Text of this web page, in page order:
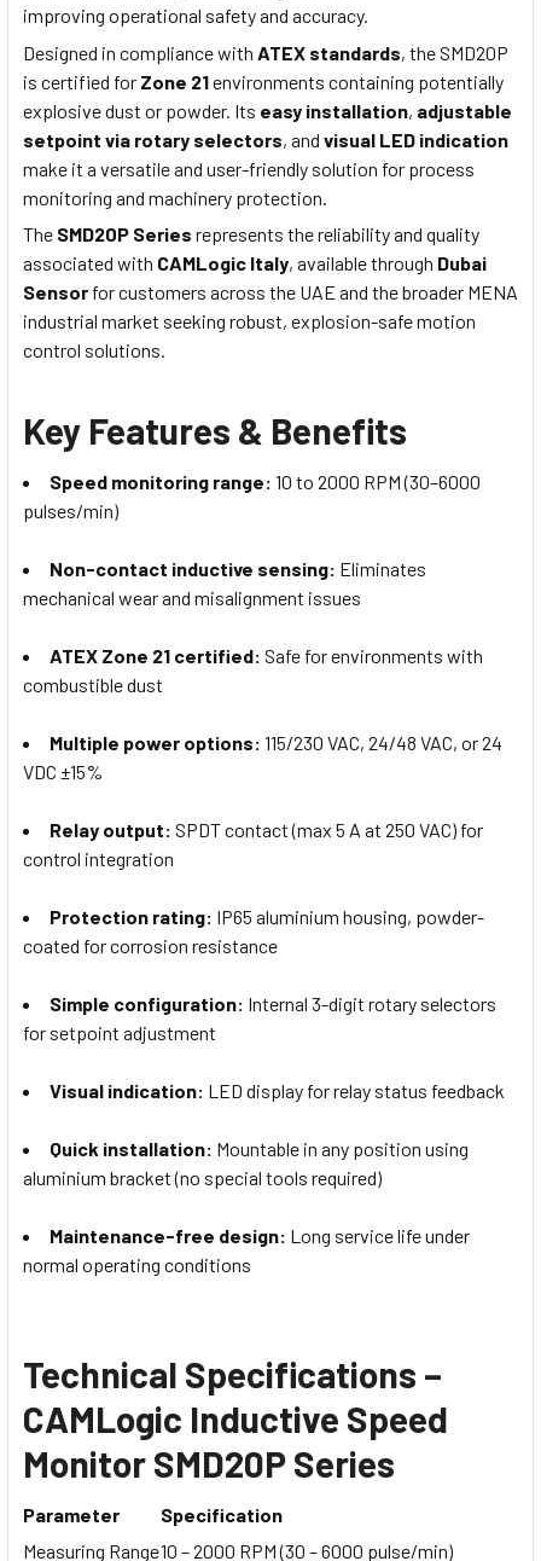
improving operational safety and accuracy.
Designed in compliance with ATEX standards, the SMD20P
is certified for Zone 21environments containing potentially
explosive dust or powder. Its easy installation, adjustable
setpoint via rotary selectors, and visual LED indication
make it a versatile and user-friendly solution for process
monitoring and machinery protection.
The SMD20P Series represents the reliability and quality
associated with CAMLogic Italy, available through Dubai
Sensor for customers across the UAE and the broader MENA
industrial market seeking robust, explosion-safe motion
control solutions.
Key Features & Benefits
Speed monitoring range: 10 to 2000 RPM (30–6000
pulses/min)
Non-contact inductive sensing: Eliminates
mechanical wear and misalignment issues
ATEX Zone 21 certified: Safe for environments with
combustible dust
Multiple power options: 115/230 VAC, 24/48 VAC, or 24
VDC ±15%
Relay output: SPDT contact (max 5 A at 250 VAC) for
control integration
Protection rating: IP65 aluminium housing, powder-
coated for corrosion resistance
Simple configuration: Internal 3-digit rotary selectors
for setpoint adjustment
Visual indication: LED display for relay status feedback
Quick installation: Mountable in any position using
aluminium bracket (no special tools required)
Maintenance-free design: Long service life under
normal operating conditions
Technical Specifications –
CAMLogic Inductive Speed
Monitor SMD20P Series
Parameter
Specification
Measuring Range10 – 2000 RPM (30 – 6000 pulse/min)